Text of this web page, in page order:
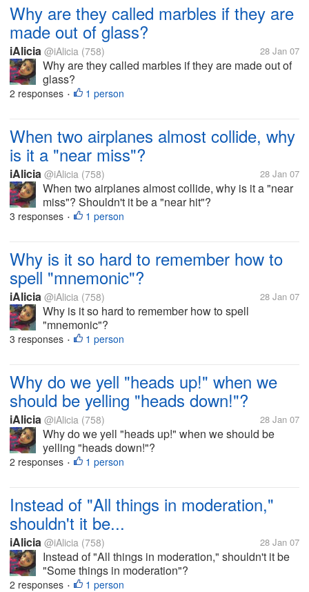
Why are they called marbles if they are
made out of glass?
iAlicia @iAlicia (758) 28 Jan 07
Why are they called marbles if they are made out of
glass?
2 responses • 1 person
When two airplanes almost collide, why
is it a "near miss"?
iAlicia @iAlicia (758) 28 Jan 07
When two airplanes almost collide, why is it a "near
miss"? Shouldn't it be a "near hit"?
3 responses • 1 person
Why is it so hard to remember how to
spell "mnemonic"?
iAlicia @iAlicia (758) 28 Jan 07
Why is it so hard to remember how to spell
"mnemonic"?
3 responses • 1 person
Why do we yell "heads up!" when we
should be yelling "heads down!"?
iAlicia @iAlicia (758) 28 Jan 07
Why do we yell "heads up!" when we should be
yelling "heads down!"?
2 responses • 1 person
Instead of "All things in moderation,"
shouldn't it be...
iAlicia @iAlicia (758) 28 Jan 07
Instead of "All things in moderation," shouldn't it be
"Some things in moderation"?
2 responses • 1 person